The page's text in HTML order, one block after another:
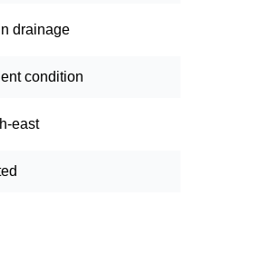
drainage
condition
east